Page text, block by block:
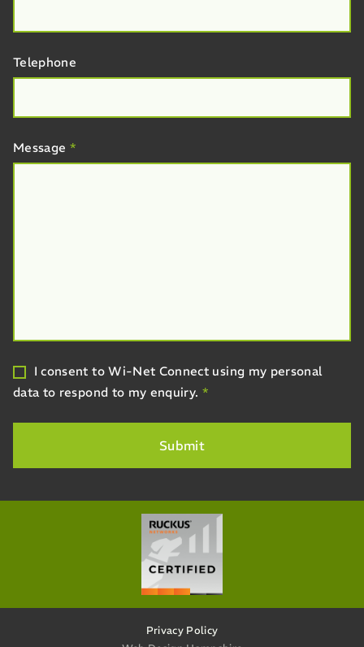
Telephone
Message *
I consent to Wi-Net Connect using my personal
data to respond to my enquiry. *
Privacy Policy